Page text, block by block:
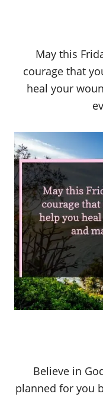
May this
courage that
heal your
Believe in
planned for you